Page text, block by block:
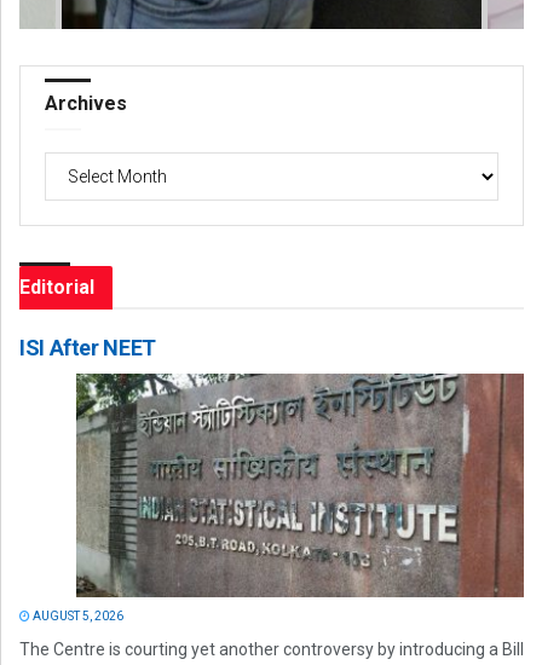
Archives
Archives
Editorial
ISI After NEET
AUGUST 5, 2026
The Centre is courting yet another controversy by introducing a Bill